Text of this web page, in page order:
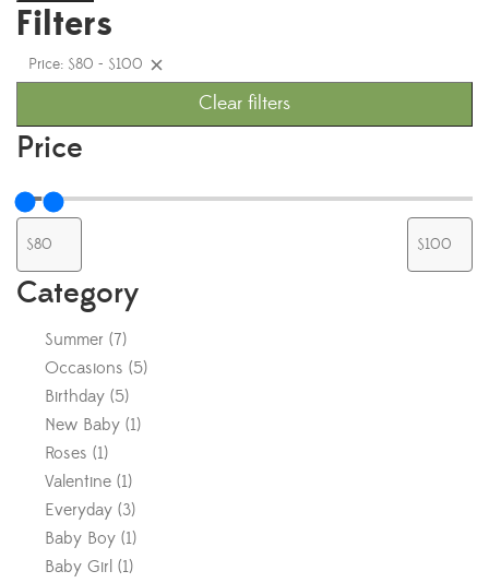
Filters
Price: $80 - $100
Clear filters
Price
Category
Summer (7)
Occasions (5)
Birthday (5)
New Baby (1)
Roses (1)
Valentine (1)
Everyday (3)
Baby Boy (1)
Baby Girl (1)